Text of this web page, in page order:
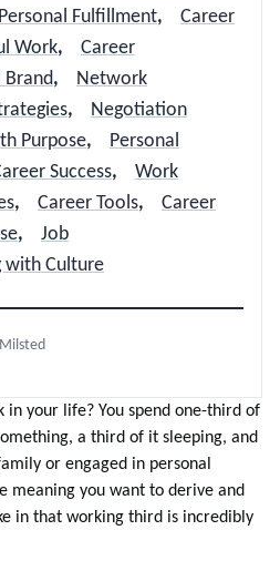
Personal Fulfillment,
Career
Work,
Career
Brand,
Network
,
Negotiation
Purpose,
Personal
Success,
Work
, Career Tools,
Career
,
Job
with Culture
in your life? You spend one-third of
a third of it sleeping, and
or engaged in personal
meaning you want to derive and
in that working third is incredibly